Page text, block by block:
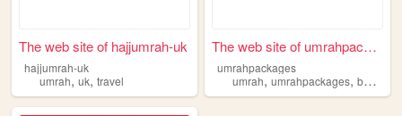
The web site of hajjumrah-uk
hajjumrah-uk
umrah, uk, travel
The web site of umrahpackages
umrahpackages
umrah,umrahpackages,bestumrahpackages